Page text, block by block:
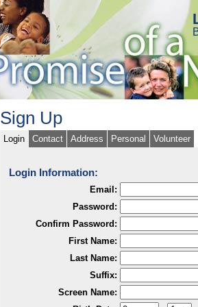
Sign Up
Login Contact Address Personal Volunteer
Login Information:
Email:
Password:
Confirm Password:
First Name:
Last Name:
Suffix:
Screen Name: